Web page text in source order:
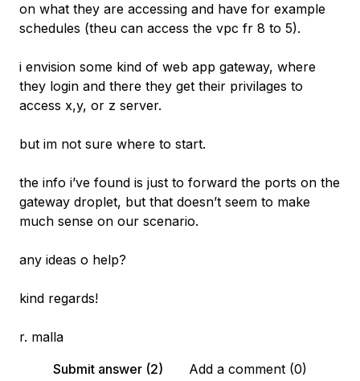
on what they are accessing and have for example
schedules (theu can access the vpc fr 8 to 5).
i envision some kind of web app gateway, where
they login and there they get their privilages to
access x,y, or z server.
but im not sure where to start.
the info i’ve found is just to forward the ports on the
gateway droplet, but that doesn’t seem to make
much sense on our scenario.
any ideas o help?
kind regards!
r. malla
Submit answer (2)
Add a comment (0)